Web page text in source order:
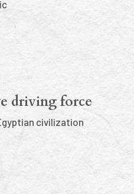
driving force
civilization